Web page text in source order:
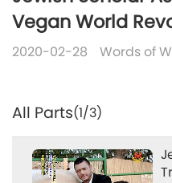
Vegan World
2020-02-28 Words of
All Parts(1/3)